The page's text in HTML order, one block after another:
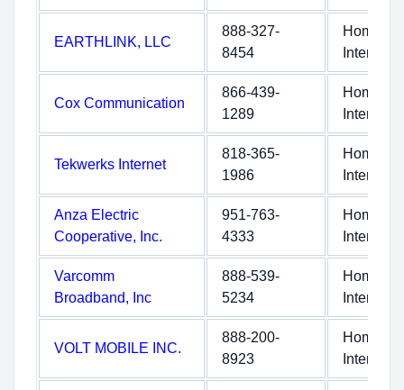
EARTHLINK, LLC
888-327-
8454
Home
Internet
Cox Communication
866-439-
1289
Home
Internet
Tekwerks Internet
818-365-
1986
Home
Internet
Anza Electric
Cooperative, Inc.
951-763-
4333
Home
Internet
Varcomm
Broadband, Inc
888-539-
5234
Home
Internet
VOLT MOBILE INC.
888-200-
8923
Home
Internet